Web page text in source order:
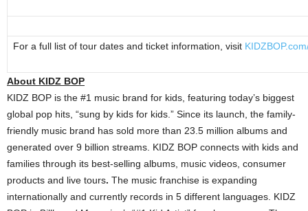
For a full list of tour dates and ticket information, visit
About KIDZ BOP
KIDZ BOP is the #1 music brand for kids, featuring today’s biggest
global pop hits, “sung by kids for kids.” Since its launch, the family-
friendly music brand has sold more than 23.5 million albums and
generated over 9 billion streams. KIDZ BOP connects with kids and
families through its best-selling albums, music videos, consumer
products and live tours. The music franchise is expanding
internationally and currently records in 5 different languages. KIDZ